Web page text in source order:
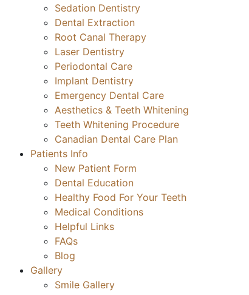
Sedation Dentistry
Dental Extraction
Root Canal Therapy
Laser Dentistry
Periodontal Care
Implant Dentistry
Emergency Dental Care
Aesthetics & Teeth Whitening
Teeth Whitening Procedure
Canadian Dental Care Plan
Patients Info
New Patient Form
Dental Education
Healthy Food For Your Teeth
Medical Conditions
Helpful Links
FAQs
Blog
Gallery
Smile Gallery